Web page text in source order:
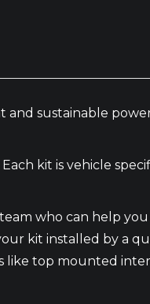
and sustainable
kit is vehicle
who can help
kit installed by a
top mounted